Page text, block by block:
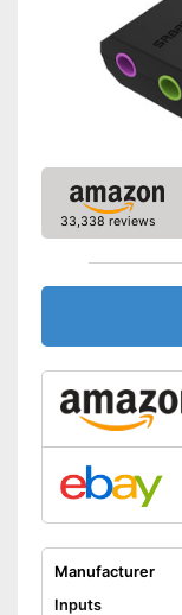
33,338 reviews
Manufacturer
Inputs